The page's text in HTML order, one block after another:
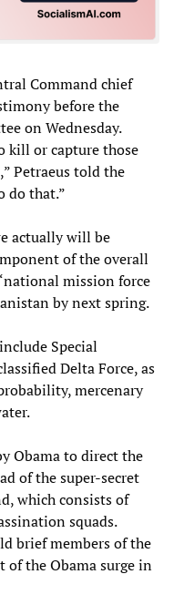
Command chief
before the
on Wednesday.
kill or capture those
Petraeus told the
do that.”
actually will be
of the overall
mission force
by next spring.
Special
Delta Force, as
mercenary
Obama to direct the
of the super-secret
which consists of
squads.
brief members of the
of the Obama surge in